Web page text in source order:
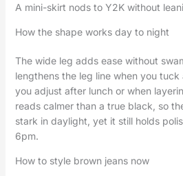
A mini-skirt nods to Y2K without
How the shape works day to night
The wide leg adds ease without
lengthens the leg line when you
you adjust after lunch or when
reads calmer than a true black, so
stark in daylight, yet it still holds
6pm.
How to style brown jeans now